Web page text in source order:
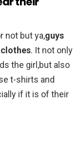
not but ya,guys
. It not only
the girl,but also
t-shirts and
if it is of their